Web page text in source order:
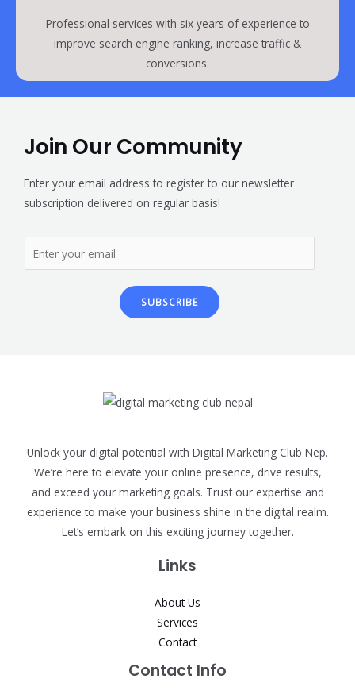
Professional services with six years of experience to
improve search engine ranking, increase traffic &
conversions.
Join Our Community
Enter your email address to register to our newsletter
subscription delivered on regular basis!
SUBSCRIBE
Unlock your digital potential with Digital Marketing Club Nep.
We’re here to elevate your online presence, drive results,
and exceed your marketing goals. Trust our expertise and
experience to make your business shine in the digital realm.
Let’s embark on this exciting journey together.
Links
About Us
Services
Contact
Contact Info